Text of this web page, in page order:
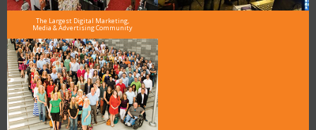
The Largest Digital Marketing,
Media & Advertising Community